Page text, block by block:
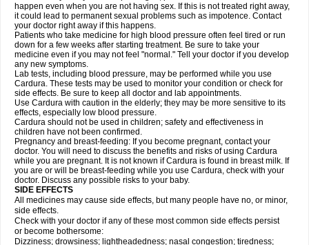
happen even when you are not having sex. If this is not treated right away,
it could lead to permanent sexual problems such as impotence. Contact
your doctor right away if this happens.
Patients who take medicine for high blood pressure often feel tired or run
down for a few weeks after starting treatment. Be sure to take your
medicine even if you may not feel "normal." Tell your doctor if you develop
any new symptoms.
Lab tests, including blood pressure, may be performed while you use
Cardura. These tests may be used to monitor your condition or check for
side effects. Be sure to keep all doctor and lab appointments.
Use Cardura with caution in the elderly; they may be more sensitive to its
effects, especially low blood pressure.
Cardura should not be used in children; safety and effectiveness in
children have not been confirmed.
Pregnancy and breast-feeding: If you become pregnant, contact your
doctor. You will need to discuss the benefits and risks of using Cardura
while you are pregnant. It is not known if Cardura is found in breast milk. If
you are or will be breast-feeding while you use Cardura, check with your
doctor. Discuss any possible risks to your baby.
SIDE EFFECTS
All medicines may cause side effects, but many people have no, or minor,
side effects.
Check with your doctor if any of these most common side effects persist
or become bothersome:
Dizziness; drowsiness; lightheadedness; nasal congestion; tiredness;